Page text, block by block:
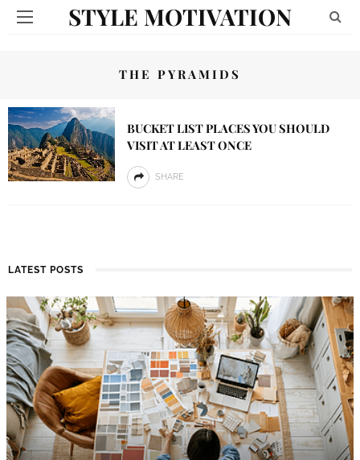
STYLE MOTIVATION
THE PYRAMIDS
BUCKET LIST PLACES YOU SHOULD
VISIT AT LEAST ONCE
SHARE
LATEST POSTS